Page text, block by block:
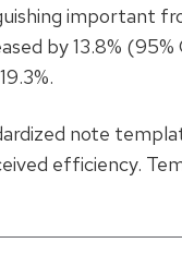
important
by 13.8%
note
efficiency.